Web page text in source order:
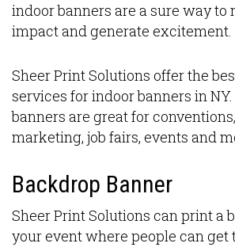
indoor banners are a sure way to
impact and generate excitement.
Sheer Print Solutions offer the
services for indoor banners in
banners are great for
marketing, job fairs, events and
Backdrop Banner
Sheer Print Solutions can print a
your event where people can get